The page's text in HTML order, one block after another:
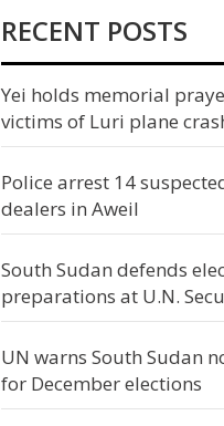
RECENT POSTS
Yei holds memorial
victims of Luri plane
Police arrest 14
dealers in Aweil
South Sudan defends
preparations at U.N.
UN warns South Sudan
for December elections